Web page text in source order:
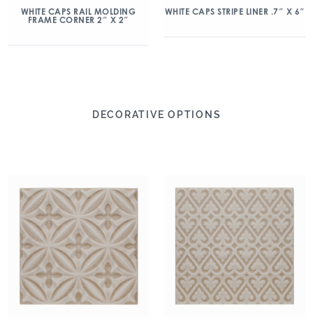
WHITE CAPS RAIL MOLDING
FRAME CORNER 2″ X 2″
WHITE CAPS STRIPE LINER .7″ X 6″
DECORATIVE OPTIONS